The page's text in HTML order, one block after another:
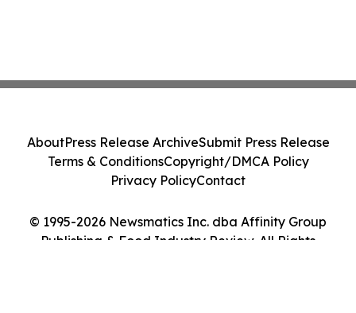
© 1995-2026 Newsmatics Inc. dba Affinity Group
Publishing & Food Industry Review. All Rights
AboutPress Release ArchiveSubmit Press Release
Terms & ConditionsCopyright/DMCA Policy
Privacy PolicyContact